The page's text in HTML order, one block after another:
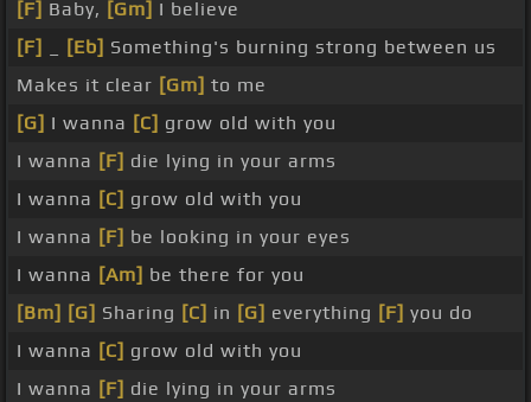
[F] Baby, [Gm] I believe
[F]
[Eb] Something's burning strong between us
Makes it clear [Gm] to me
[G] I wanna [C] grow old with you
I wanna [F] die lying in your arms
I wanna [C] grow old with you
I wanna [F] be looking in your eyes
I wanna [Am] be there for you
[Bm] [G] Sharing [C] in [G] everything [F] you do
I wanna [C] grow old with you
I wanna [F] die lying in your arms